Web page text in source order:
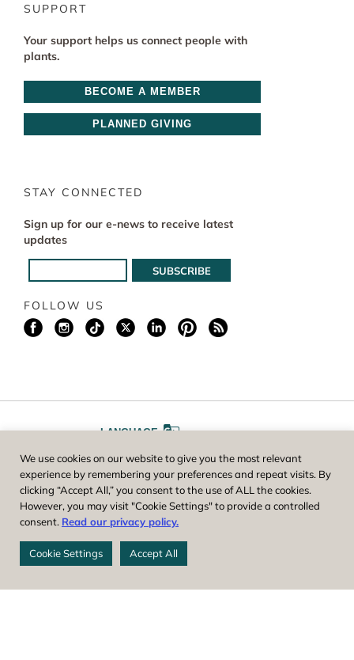
SUPPORT
Your support helps us connect people with
plants.
BECOME A MEMBER
PLANNED GIVING
STAY CONNECTED
Sign up for our e-news to receive latest
updates
FOLLOW US
LANGUAGE
FONT SIZE AA
Worcester County Horticultural Society, owner and operator of New
England Botanic Garden at Tower Hill, is a registered 501(c)(3) non-
profit. EIN: 04-1988945
We use cookies on our website to give you the most relevant
experience by remembering your preferences and repeat visits. By
clicking “Accept All,” you consent to the use of ALL the cookies.
However, you may visit "Cookie Settings" to provide a controlled
consent. Read our privacy policy.
Cookie Settings Accept All